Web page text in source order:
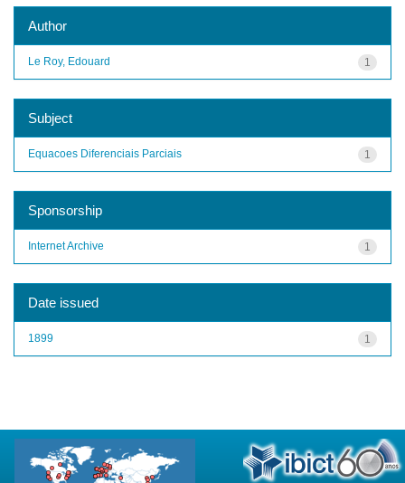
Author
1
Le Roy, Edouard
Subject
1
Equacoes Diferenciais Parciais
Sponsorship
1
Internet Archive
Date issued
1
1899